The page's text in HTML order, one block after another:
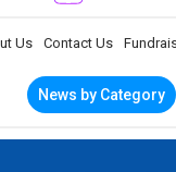
News by Category
Us Contact Us